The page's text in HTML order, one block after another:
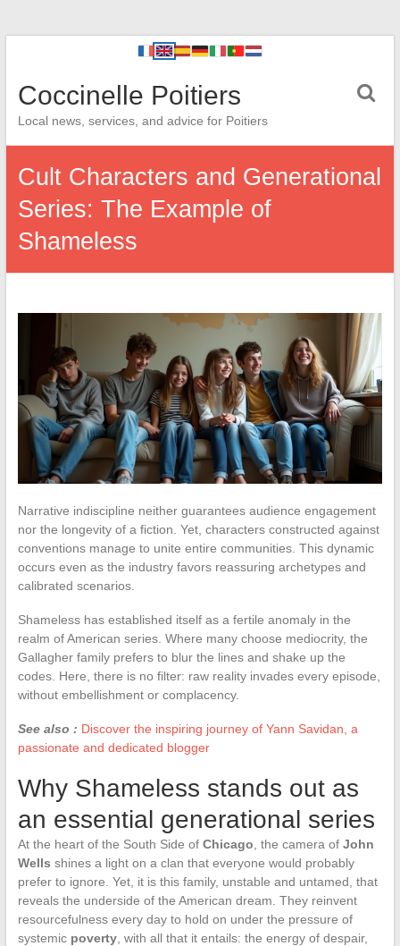
Coccinelle Poitiers
Local news, services, and advice for Poitiers
Cult Characters and Generational
Series: The Example of
Shameless
Narrative indiscipline neither guarantees audience engagement
nor the longevity of a fiction. Yet, characters constructed against
conventions manage to unite entire communities. This dynamic
occurs even as the industry favors reassuring archetypes and
calibrated scenarios.
Shameless has established itself as a fertile anomaly in the
realm of American series. Where many choose mediocrity, the
Gallagher family prefers to blur the lines and shake up the
codes. Here, there is no filter: raw reality invades every episode,
without embellishment or complacency.
See also : Discover the inspiring journey of Yann Savidan, a
passionate and dedicated blogger
Why Shameless stands out as
an essential generational series
At the heart of the South Side of Chicago , the camera of John
Wells shines a light on a clan that everyone would probably
prefer to ignore. Yet, it is this family, unstable and untamed, that
reveals the underside of the American dream. They reinvent
resourcefulness every day to hold on under the pressure of
systemic poverty, with all that it entails: the energy of despair,